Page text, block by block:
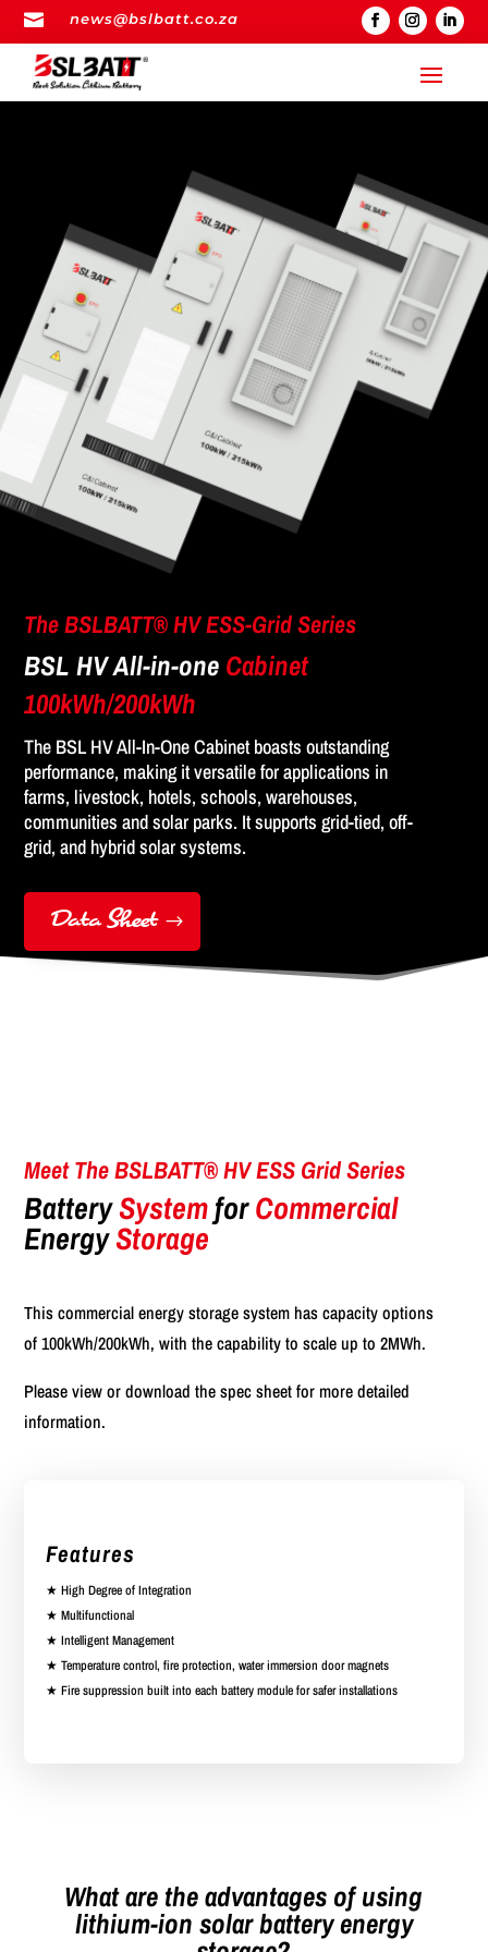
 news@bslbatt.co.za
The BSLBATT® HV ESS-Grid Series
BSL HV All-in-one Cabinet
100kWh/200kWh
The BSL HV All-In-One Cabinet boasts outstanding
performance, making it versatile for applications in
farms, livestock, hotels, schools, warehouses,
communities and solar parks. It supports grid-tied, off-
grid, and hybrid solar systems.
Data Sheet
Meet The BSLBATT® HV ESS Grid Series
BatterySystemforCommercial
EnergyStorage
This commercial energy storage system has capacity options
of 100kWh/200kWh, with the capability to scale up to 2MWh.
Please view or download the spec sheet for more detailed
information.
Features
★ High Degree of Integration
★ Multifunctional
★ Intelligent Management
★ Temperature control, fire protection, water immersion door magnets
★ Fire suppression built into each battery module for safer installations
What are the advantages of using
lithium-ion solar battery energy